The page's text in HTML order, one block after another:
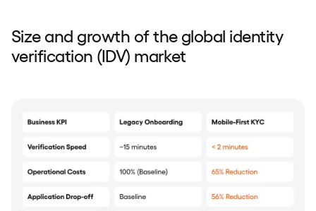
Size and growth of the global identity
verification (IDV) market